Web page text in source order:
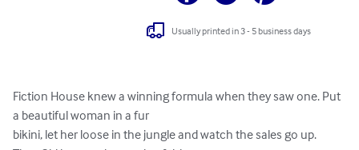
Usually printed in 3 - 5 business days
Fiction House knew a winning formula when they saw one. Put
a beautiful woman in a fur
bikini, let her loose in the jungle and watch the sales go up.